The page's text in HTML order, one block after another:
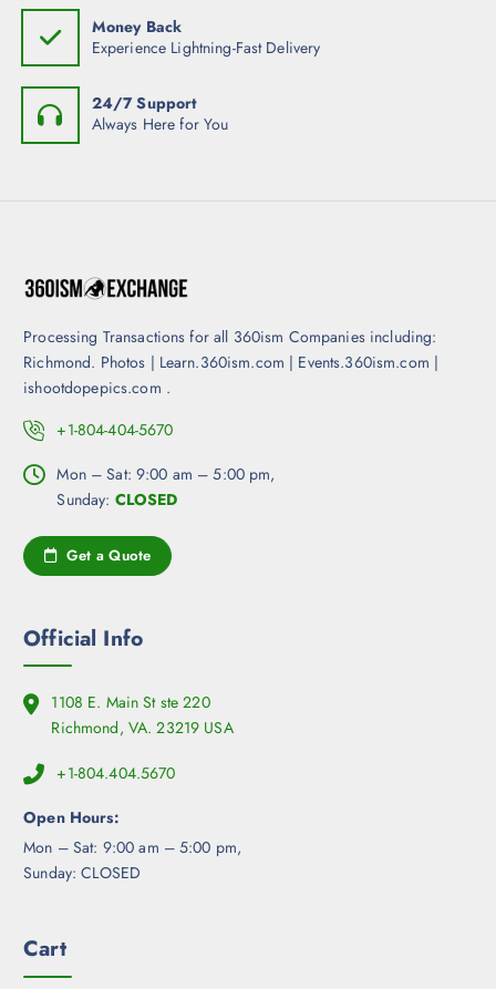
a
Money Back
Experience Lightning-Fast Delivery
24/7 Support
Always Here for You
Processing Transactions for all 360ism Companies including:
Richmond. Photos | Learn.360ism.com | Events.360ism.com |
ishootdopepics.com .
+1-804-404-5670
Mon – Sat: 9:00 am – 5:00 pm,
Sunday: CLOSED
Get a Quote
Official Info
1108 E. Main St ste 220
Richmond, VA. 23219 USA
+1-804.404.5670
Open Hours:
Mon – Sat: 9:00 am – 5:00 pm,
Sunday: CLOSED
Cart